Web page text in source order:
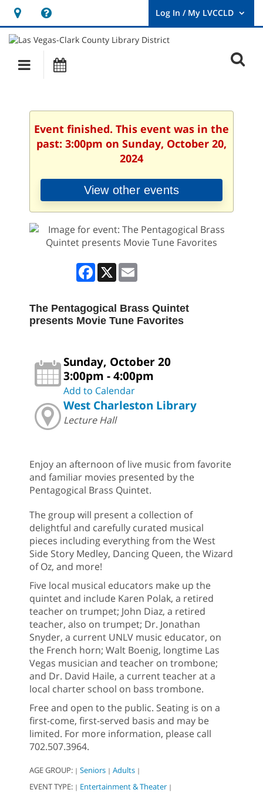
Hours
&
Location
opens
a
new
User
Log
Main
navigation
Event finished. This event was in the
past: 3:00pm on Sunday, October 20,
2024
View other events
Facebook
X
The Pentagogical Brass Quintet
presents Movie Tune Favorites
Sunday, October 20
3:00pm - 4:00pm
Add to Calendar
West Charleston Library
Lecture Hall
Enjoy an afternoon of live music from favorite
and familiar movies presented by the
Pentagogical Brass Quintet.
The group will present a collection of
delightful and carefully curated musical
pieces including everything from the West
Side Story Medley, Dancing Queen, the Wizard
of Oz, and more!
Five local musical educators make up the
quintet and include Karen Polak, a retired
teacher on trumpet; John Diaz, a retired
teacher, also on trumpet; Dr. Jonathan
Snyder, a current UNLV music educator, on
the French horn; Walt Boenig, longtime Las
Vegas musician and teacher on trombone;
and Dr. David Haile, a current teacher at a
local charter school on bass trombone.
Free and open to the public. Seating is on a
first-come, first-served basis and may be
limited. For more information, please call
702.507.3964.
AGE GROUP: | Seniors | Adults |
EVENT TYPE: | Entertainment & Theater |